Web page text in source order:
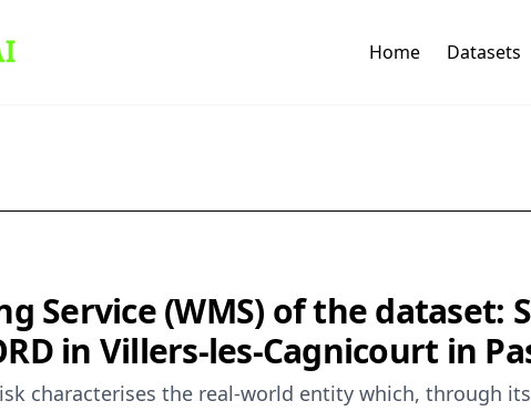
Home Datasets
Service (WMS) of the
in Villers-les-Cagnicourt in
characterises the real-world entity which, through